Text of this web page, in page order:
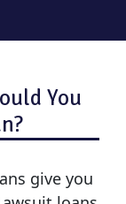
You
give you